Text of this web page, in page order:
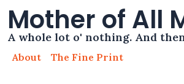
Mother of All
A whole lot o' nothing. And
About The Fine Print